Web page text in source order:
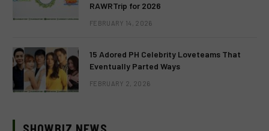
RAWRTrip for 2026
FEBRUARY 14, 2026
15 Adored PH Celebrity Loveteams That
Eventually Parted Ways
FEBRUARY 2, 2026